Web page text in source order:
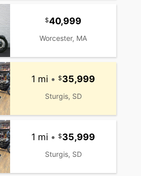
40,999
Worcester, MA
1 mi • 35,999
Sturgis, SD
1 mi • 35,999
Sturgis, SD